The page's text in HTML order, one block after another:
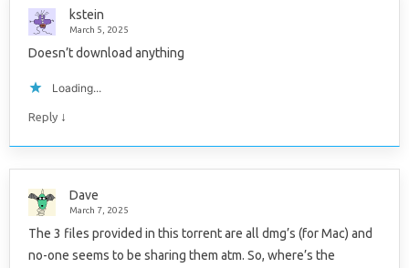
kstein
March 5, 2025
Doesn’t download anything
Loading...
Reply ↓
Dave
March 7, 2025
The 3 files provided in this torrent are all dmg’s (for Mac) and
no-one seems to be sharing them atm. So, where’s the